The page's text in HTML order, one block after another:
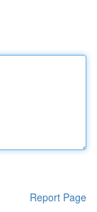
Report Page